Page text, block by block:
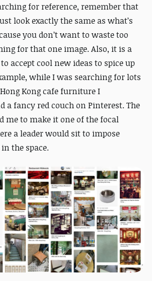
for reference, remember that
look exactly the same as what’s
you don’t want to waste too
for that one image. Also, it is a
accept cool new ideas to spice up
while I was searching for lots
Kong cafe furniture I
a fancy red couch on Pinterest. The
me to make it one of the focal
a leader would sit to impose
the space.